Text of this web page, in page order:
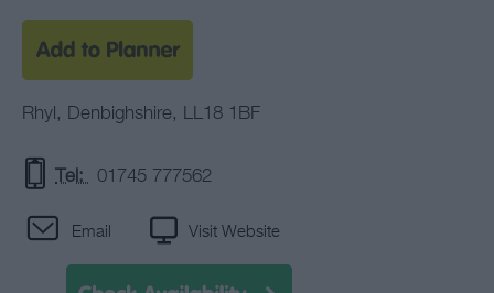
Rhyl , Denbighshire, LL18 1BF
Tel: 01745 777562
Email Visit Website